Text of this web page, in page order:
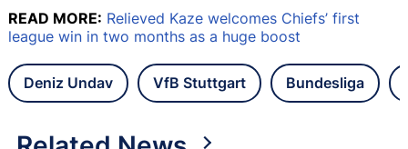
READ MORE: Relieved Kaze welcomes Chiefs’ first
league win in two months as a huge boost
Deniz Undav VfB Stuttgart Bundesliga